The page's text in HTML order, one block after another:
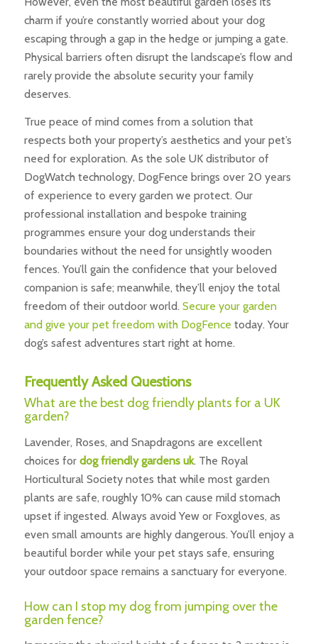
charm if you’re constantly worried about your dog
escaping through a gap in the hedge or jumping a gate.
Physical barriers often disrupt the landscape’s flow and
rarely provide the absolute security your family
deserves.
True peace of mind comes from a solution that
respects both your property’s aesthetics and your pet’s
need for exploration. As the sole UK distributor of
DogWatch technology, DogFence brings over 20 years
of experience to every garden we protect. Our
professional installation and bespoke training
programmes ensure your dog understands their
boundaries without the need for unsightly wooden
fences. You’ll gain the confidence that your beloved
companion is safe; meanwhile, they’ll enjoy the total
freedom of their outdoor world. Secure your garden
and give your pet freedom with DogFence today. Your
dog’s safest adventures start right at home.
Frequently Asked Questions
What are the best dog friendly plants for a UK
garden?
Lavender, Roses, and Snapdragons are excellent
choices for dog friendly gardens uk. The Royal
Horticultural Society notes that while most garden
plants are safe, roughly 10% can cause mild stomach
upset if ingested. Always avoid Yew or Foxgloves, as
even small amounts are highly dangerous. You’ll enjoy a
beautiful border while your pet stays safe, ensuring
your outdoor space remains a sanctuary for everyone.
How can I stop my dog from jumping over the
garden fence?